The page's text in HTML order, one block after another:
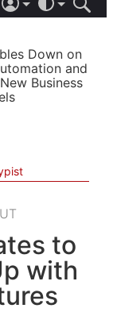
LIGHT
AUTOMATIC
Down on
and
Business
to
with